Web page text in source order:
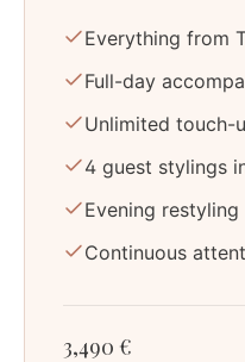
Everything from
Full-day
Unlimited touch-
4 guest stylings
Evening restyling
Continuous
3,490 €